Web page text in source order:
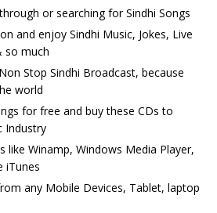
or searching for Sindhi Songs
and enjoy Sindhi Music, Jokes, Live
so much
Stop Sindhi Broadcast, because
world
for free and buy these CDs to
Industry
like Winamp, Windows Media Player,
iTunes
any Mobile Devices, Tablet, laptop